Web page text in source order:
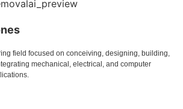
field focused on conceiving, designing, building,
mechanical, electrical, and computer